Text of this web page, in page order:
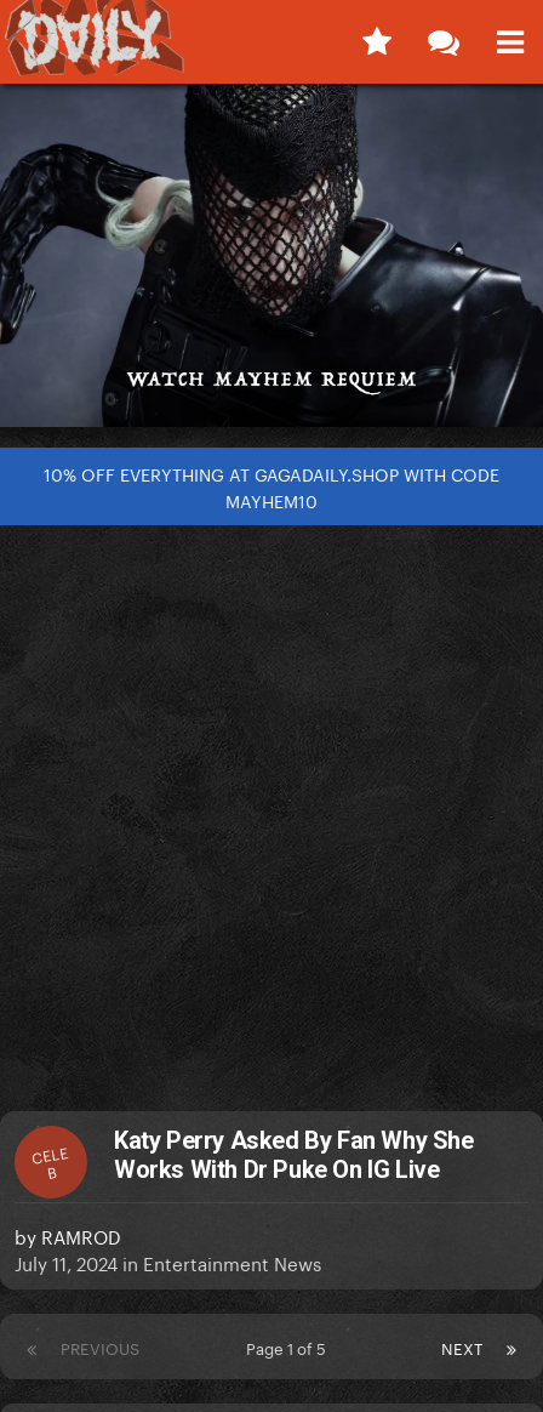
10% OFF EVERYTHING AT GAGADAILY.SHOP WITH CODE
MAYHEM10
CELE
B
Katy Perry Asked By Fan Why She
Works With Dr Puke On IG Live
by RAMROD
July 11, 2024 in Entertainment News
PREVIOUS NEXT
Page 1 of 5